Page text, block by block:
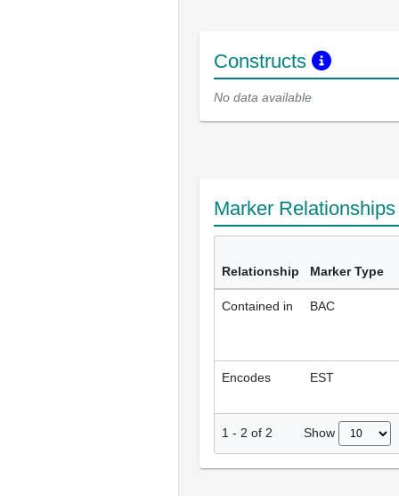
Constructs
No data available
Marker
Relationship Marker Type
Contained in BAC
Encodes EST
1 - 2 of 2 Show